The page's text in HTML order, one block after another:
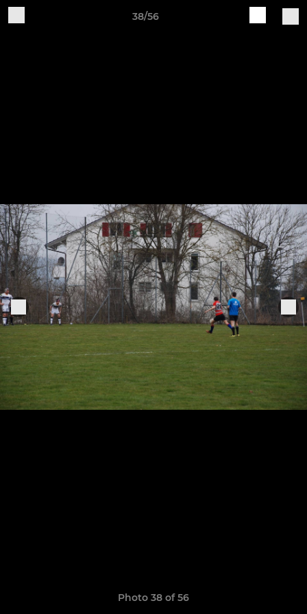
38/56
Photo 38 of 56